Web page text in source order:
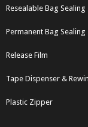
Resealable Bag Sealing
Permanent Bag Sealing
Release Film
Tape Dispenser &
Plastic Zipper